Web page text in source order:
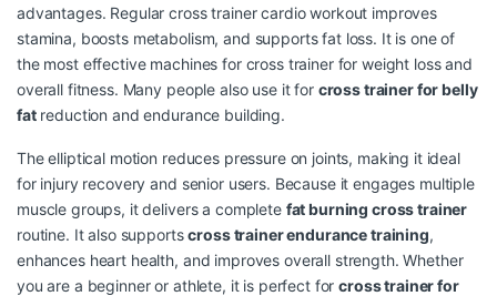
advantages. Regularcross trainer cardio workout improves
stamina, boosts metabolism, and supports fat loss. It is one of
the most effective machines for cross trainer for weight lossand
overall fitness. Many people also use it for cross trainer for belly
fatreduction and endurance building.
The elliptical motion reduces pressure on joints, making it ideal
for injury recovery and senior users. Because it engages multiple
muscle groups, it delivers a complete fat burning cross trainer
routine. It also supportscross trainer endurance training,
enhances heart health, and improves overall strength. Whether
you are a beginner or athlete, it is perfect forcross trainer for